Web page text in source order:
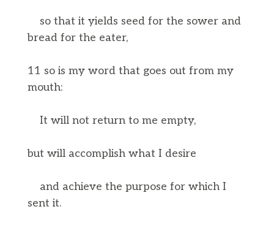
so that it yields seed for the sower and
bread for the eater,
11 so is my word that goes out from my
mouth:
It will not return to me empty,
but will accomplish what I desire
and achieve the purpose for which I
sent it.